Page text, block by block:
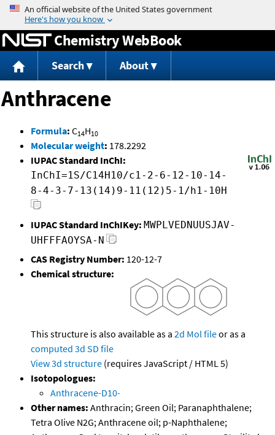
Jump to content
Chemistry WebBook
Search About
Anthracene
Formula: C14H10
Molecular weight: 178.2292
IUPAC Standard InChI:
InChI=1S/C14H10/c1-2-6-12-10-14-
8-4-3-7-13(14)9-11(12)5-1/h1-10H
IUPAC Standard InChIKey: MWPLVEDNUUSJAV-
UHFFFAOYSA-N
CAS Registry Number: 120-12-7
Chemical structure:
This structure is also available as a 2d Mol fileor as a
computed 3d SD file
View 3d structure (requires JavaScript / HTML 5)
Isotopologues:
Anthracene-D10-
Other names: Anthracin; Green Oil; Paranaphthalene;
Tetra Olive N2G; Anthracene oil; p-Naphthalene;